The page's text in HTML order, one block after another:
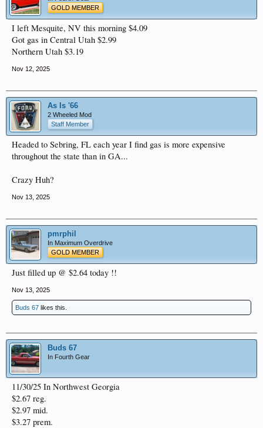
GOLD MEMBER
I left Mesquite, NV this morning $4.09
Got gas in Central Utah $2.99
Northern Utah $3.19
Nov 12, 2025
As Is '66
2 Wheeled Mod
Staff Member
Headed to Sebring, FL each year I find gas is more expensive
throughout the state than in GA...
Crazy Huh?
Nov 13, 2025
pmrphil
In Maximum Overdrive
GOLD MEMBER
Just filled up @ $2.64 today !!
Nov 13, 2025
Buds 67 likes this.
Buds 67
In Fourth Gear
11/30/25 In Northwest Georgia
$2.67 reg.
$2.97 mid.
$3.27 prem.